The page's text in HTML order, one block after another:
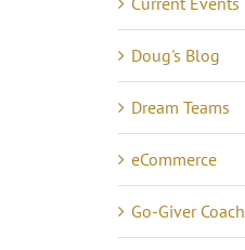
Doug's Blog
Dream Teams
eCommerce
Go-Giver Coach